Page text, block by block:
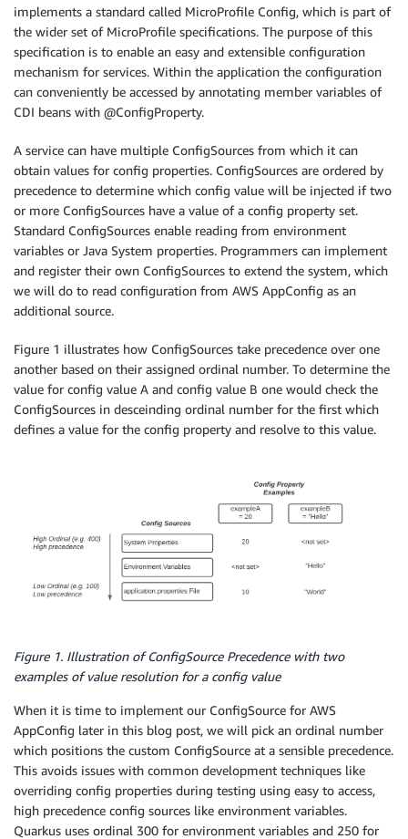
implements a standard called MicroProfile Config, which is part of
the wider set of MicroProfile specifications. The purpose of this
specification is to enable an easy and extensible configuration
mechanism for services. Within the application the configuration
can conveniently be accessed by annotating member variables of
CDI beans with @ConfigProperty.
A service can have multiple ConfigSources from which it can
obtain values for config properties. ConfigSources are ordered by
precedence to determine which config value will be injected if two
or more ConfigSources have a value of a config property set.
Standard ConfigSources enable reading from environment
variables or Java System properties. Programmers can implement
and register their own ConfigSources to extend the system, which
we will do to read configuration from AWS AppConfig as an
additional source.
Figure 1 illustrates how ConfigSources take precedence over one
another based on their assigned ordinal number. To determine the
value for config value A and config value B one would check the
ConfigSources in desceinding ordinal number for the first which
defines a value for the config property and resolve to this value.
Figure 1. Illustration of ConfigSource Precedence with two
examples of value resolution for a config value
When it is time to implement our ConfigSource for AWS
AppConfig later in this blog post, we will pick an ordinal number
which positions the custom ConfigSource at a sensible precedence.
This avoids issues with common development techniques like
overriding config properties during testing using easy to access,
high precedence config sources like environment variables.
Quarkus uses ordinal 300 for environment variables and 250 for